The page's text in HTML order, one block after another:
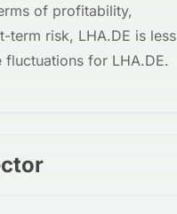
of profitability,
term risk, LHA.DE is less
fluctuations for LHA.DE.